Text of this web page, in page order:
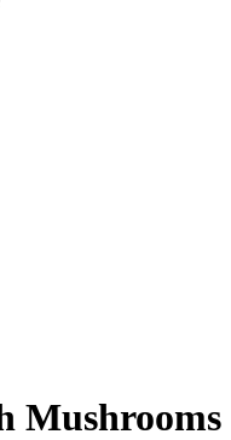
Mushrooms